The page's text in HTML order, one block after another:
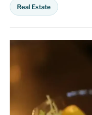
Real Estate